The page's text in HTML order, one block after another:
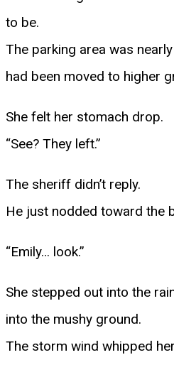
to be.
The parking area was
had been moved to higher
She felt her stomach drop.
“See? They left.”
The sheriff didn’t reply.
He just nodded toward the
“Emily… look.”
She stepped out into the
into the mushy ground.
The storm wind whipped